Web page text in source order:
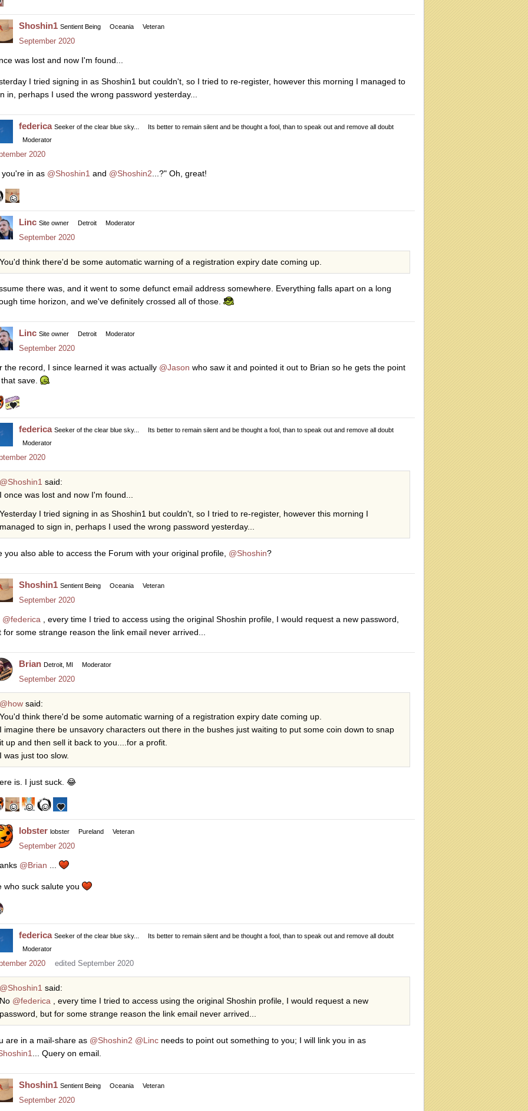
Shoshin1 Sentient Being Oceania Veteran
September 2020
was lost and now I'm found...
I tried signing in as Shoshin1 but couldn't, so I tried to re-register, however this morning I managed to
in, perhaps I used the wrong password yesterday...
federica Seeker of the clear blue sky...
Its better to remain silent and be thought a fool, than to speak out and remove all doubt
Moderator
2020
you're in as @Shoshin1 and @Shoshin2...?" Oh, great!
Linc Site owner Detroit Moderator
September 2020
You'd think there'd be some automatic warning of a registration expiry date coming up.
there was, and it went to some defunct email address somewhere. Everything falls apart on a long
time horizon, and we've definitely crossed all of those.
Linc Site owner Detroit Moderator
September 2020
the record, I since learned it was actually @Jason who saw it and pointed it out to Brian so he gets the point
save.
federica Seeker of the clear blue sky...
Its better to remain silent and be thought a fool, than to speak out and remove all doubt
Moderator
2020
@Shoshin1 said:
I once was lost and now I'm found...
Yesterday I tried signing in as Shoshin1 but couldn't, so I tried to re-register, however this morning I
managed to sign in, perhaps I used the wrong password yesterday...
you also able to access the Forum with your original profile, @Shoshin?
Shoshin1 Sentient Being Oceania Veteran
September 2020
@federica , every time I tried to access using the original Shoshin profile, I would request a new password,
for some strange reason the link email never arrived...
Brian Detroit, MI Moderator
September 2020
@how said:
You'd think there'd be some automatic warning of a registration expiry date coming up.
I imagine there be unsavory characters out there in the bushes just waiting to put some coin down to snap
it up and then sell it back to you....for a profit.
I was just too slow.
is. I just suck. 😂
lobster lobster Pureland Veteran
September 2020
@Brian ...
who suck salute you
federica Seeker of the clear blue sky...
Its better to remain silent and be thought a fool, than to speak out and remove all doubt
Moderator
2020 edited September 2020
@Shoshin1 said:
No @federica , every time I tried to access using the original Shoshin profile, I would request a new
password, but for some strange reason the link email never arrived...
are in a mail-share as @Shoshin2 @Linc needs to point out something to you; I will link you in as
... Query on email.
Shoshin1 Sentient Being Oceania Veteran
September 2020